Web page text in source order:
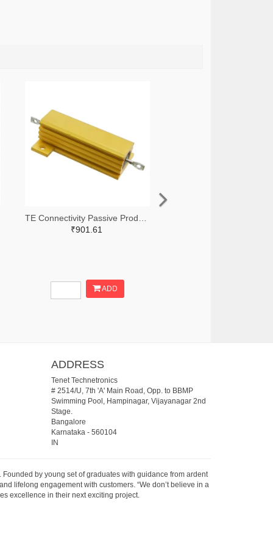
₹901.61
ADD
ADDRESS
Tenet Technetronics
# 2514/U, 7th 'A' Main Road, Opp. to BBMP
Swimming Pool, Hampinagar, Vijayanagar 2nd
Stage.
Bangalore
Karnataka- 560104
IN
by young set of graduates with guidance from ardent
lifelong engagement with customers. “We don’t believe in a
excellence in their next exciting project.